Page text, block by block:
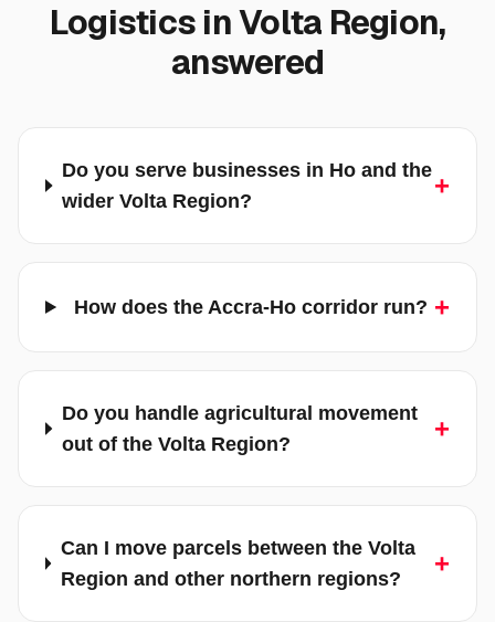
Logistics inVolta Region,
answered
Do you serve businesses in Ho and the
wider Volta Region?
+
How does the Accra-Ho corridor run? +
Do you handle agricultural movement
out of the Volta Region?
+
Can I move parcels between the Volta
Region and other northern regions?
+